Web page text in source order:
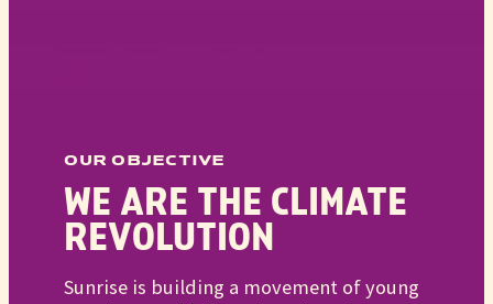
OUR OBJECTIVE
WE ARE THE CLIMATE
REVOLUTION
Sunrise is building a movement of young